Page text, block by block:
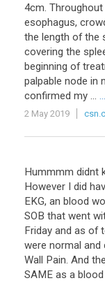
4cm. Throughout
esophagus,
the length of the
covering the
beginning of
palpable node in
confirmed my ...
2 May 2019
Hummmm didnt
However I did
EKG, an blood
SOB that went
Friday and as of
were normal and
Wall Pain. And
SAME as a blood